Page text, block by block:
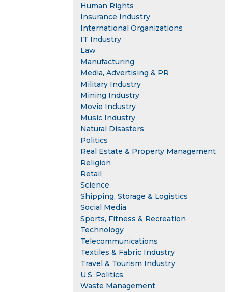
Human Rights
Insurance Industry
International Organizations
IT Industry
Law
Manufacturing
Media, Advertising & PR
Military Industry
Mining Industry
Movie Industry
Music Industry
Natural Disasters
Politics
Real Estate & Property Management
Religion
Retail
Science
Shipping, Storage & Logistics
Social Media
Sports, Fitness & Recreation
Technology
Telecommunications
Textiles & Fabric Industry
Travel & Tourism Industry
U.S. Politics
Waste Management